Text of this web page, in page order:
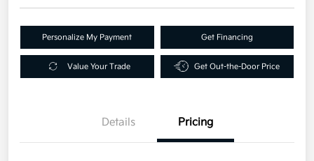
Personalize My Payment Get Financing
Value Your Trade Get Out-the-Door Price
Details Pricing